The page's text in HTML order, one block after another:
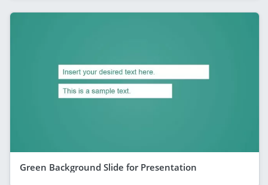
Green Background Slide for Presentation